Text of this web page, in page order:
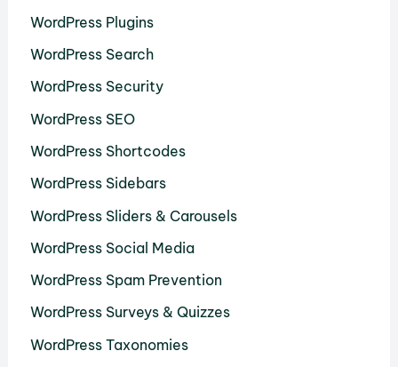
WordPress Plugins
WordPress Search
WordPress Security
WordPress SEO
WordPress Shortcodes
WordPress Sidebars
WordPress Sliders & Carousels
WordPress Social Media
WordPress Spam Prevention
WordPress Surveys & Quizzes
WordPress Taxonomies